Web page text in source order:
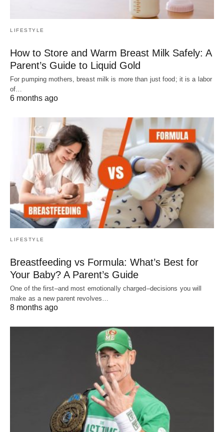
LIFESTYLE
How to Store and Warm Breast Milk Safely: A
Parent’s Guide to Liquid Gold
For pumping mothers, breast milk is more than just food; it is a labor
of…
6 months ago
LIFESTYLE
Breastfeeding vs Formula: What’s Best for
Your Baby? A Parent’s Guide
One of the first–and most emotionally charged–decisions you will
make as a new parent revolves…
8 months ago